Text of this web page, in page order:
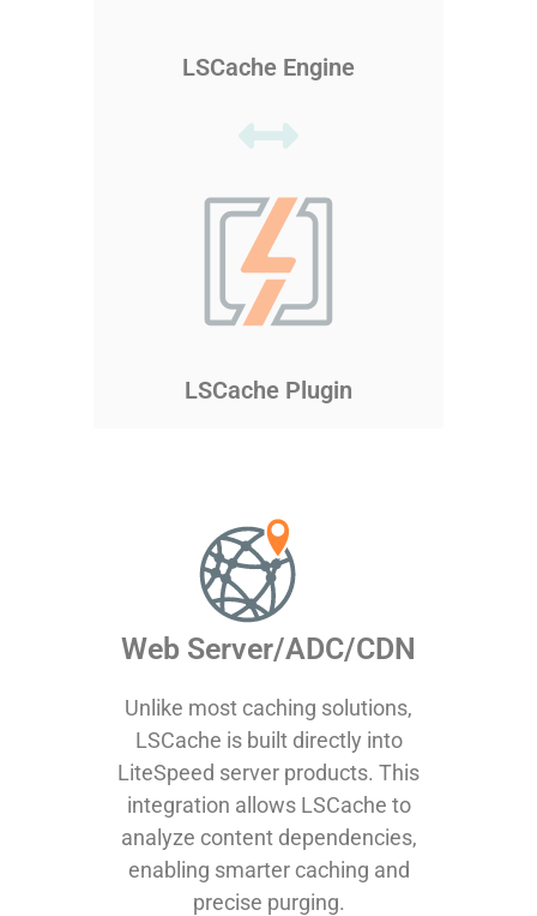
LSCache Engine
LSCache Plugin
Web Server/ADC/CDN
Unlike most caching solutions,
LSCache is built directly into
LiteSpeed server products. This
integration allows LSCache to
analyze content dependencies,
enabling smarter caching and
precise purging.